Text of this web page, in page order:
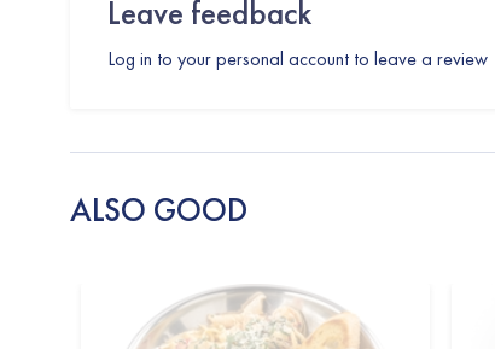
Leave feedback
Log in to your personal account to leave a review
ALSO GOOD